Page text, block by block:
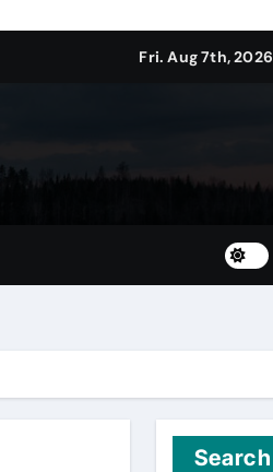
Fri. Aug 7th, 2026
Search